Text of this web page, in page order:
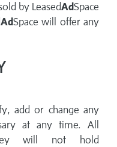
by LeasedAdSpace
AdSpace will offer any
add or change any
at any time. All
will not hold